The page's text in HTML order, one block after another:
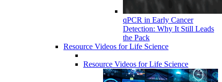
qPCR in Early Cancer
Detection: Why It Still Leads
the Pack
Resource Videos for Life Science
Resource Videos for Life Science